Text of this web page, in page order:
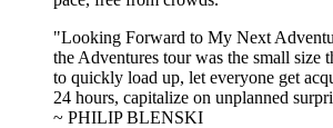
"Looking Forward to My Next
the Adventures tour was the small size
to quickly load up, let everyone get
24 hours, capitalize on unplanned
~ PHILIP BLENSKI